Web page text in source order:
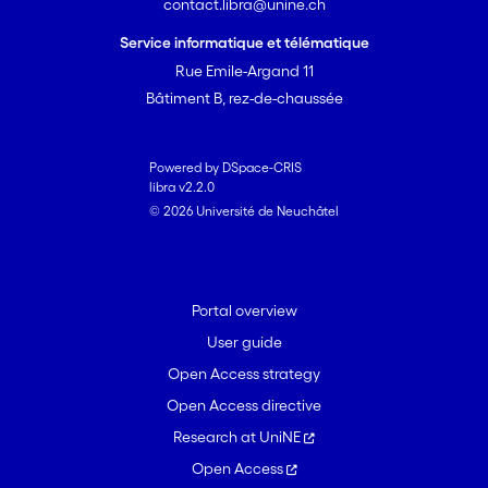
contact.libra@unine.ch
Service informatique et télématique
Rue Emile-Argand 11
Bâtiment B, rez-de-chaussée
Powered by DSpace-CRIS
libra v2.2.0
© 2026 Université de Neuchâtel
Portal overview
User guide
Open Access strategy
Open Access directive
Research at UniNE
Open Access